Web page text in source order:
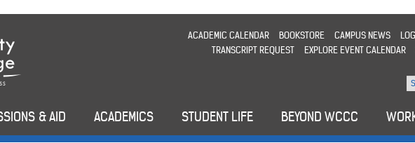
ACADEMIC CALENDAR BOOKSTORE CAMPUS NEWS
TRANSCRIPT REQUEST
EXPLORE EVENT CALENDAR
& AID ACADEMICS STUDENT LIFE BEYOND WCCC